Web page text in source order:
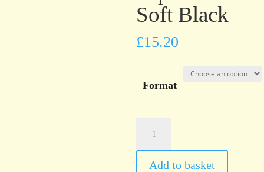
Soft Black
£15.20
Format
SoftAdd to basket